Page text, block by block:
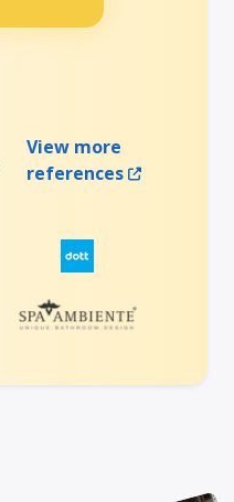
View more
references